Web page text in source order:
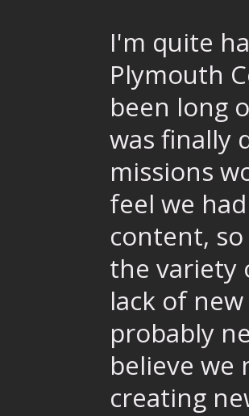
I'm quite
Plymouth
been long
was finally
missions
feel we
content,
the variety
lack of
probably
believe we
creating